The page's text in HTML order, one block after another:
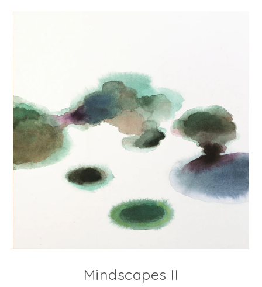
Mindscapes II